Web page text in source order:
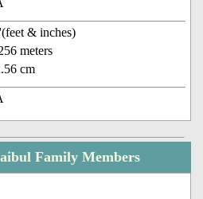
& inches)
meters
cm
Family Members